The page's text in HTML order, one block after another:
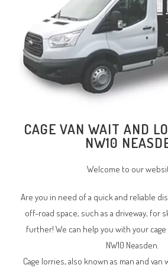
CAGE VAN WAIT AND
NW10
Welcome to our
Are you in need of a quick and reliable
off-road space, such as a driveway, for
further! We can help you with your
NW10 Neasden.
Cage lorries, also known as man and van